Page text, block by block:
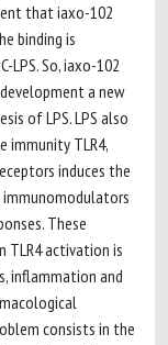
that iaxo-102
binding is
So, iaxo-102
a new
of LPS. LPS also
immunity TLR4,
induces the
These
TLR4 activation is
inflammation and
consists in the